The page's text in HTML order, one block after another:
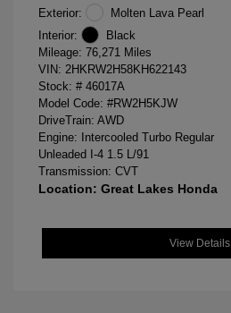
Exterior:
Molten Lava Pearl
Interior:
Black
Mileage: 76,271 Miles
VIN: 2HKRW2H58KH622143
Stock: # 46017A
Model Code: #RW2H5KJW
DriveTrain: AWD
Engine: Intercooled Turbo Regular
Unleaded I-4 1.5 L/91
Transmission: CVT
Location: Great Lakes Honda
View Details